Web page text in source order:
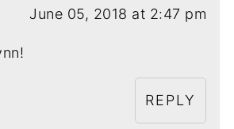
June 05, 2018 at 2:47 pm
REPLY